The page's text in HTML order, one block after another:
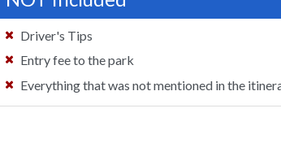
Driver's Tips
Entry fee to the park
Everything that was not mentioned in the